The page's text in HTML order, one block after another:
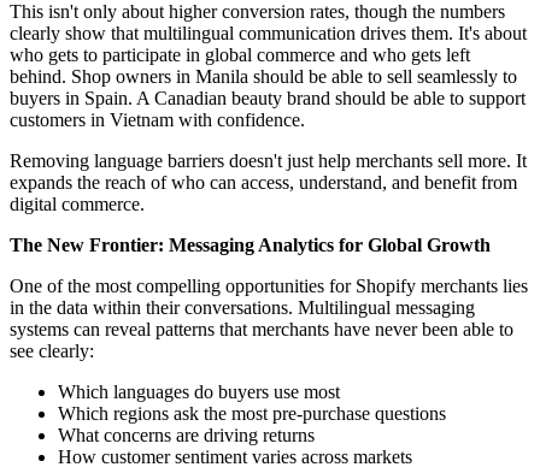
This isn't only about higher conversion rates, though the numbers
clearly show that multilingual communication drives them. It's about
who gets to participate in global commerce and who gets left
behind. Shop owners in Manila should be able to sell seamlessly to
buyers in Spain. A Canadian beauty brand should be able to support
customers in Vietnam with confidence.
Removing language barriers doesn't just help merchants sell more. It
expands the reach of who can access, understand, and benefit from
digital commerce.
The New Frontier: Messaging Analytics for Global Growth
One of the most compelling opportunities for Shopify merchants lies
in the data within their conversations. Multilingual messaging
systems can reveal patterns that merchants have never been able to
see clearly:
Which languages do buyers use most
Which regions ask the most pre-purchase questions
What concerns are driving returns
How customer sentiment varies across markets